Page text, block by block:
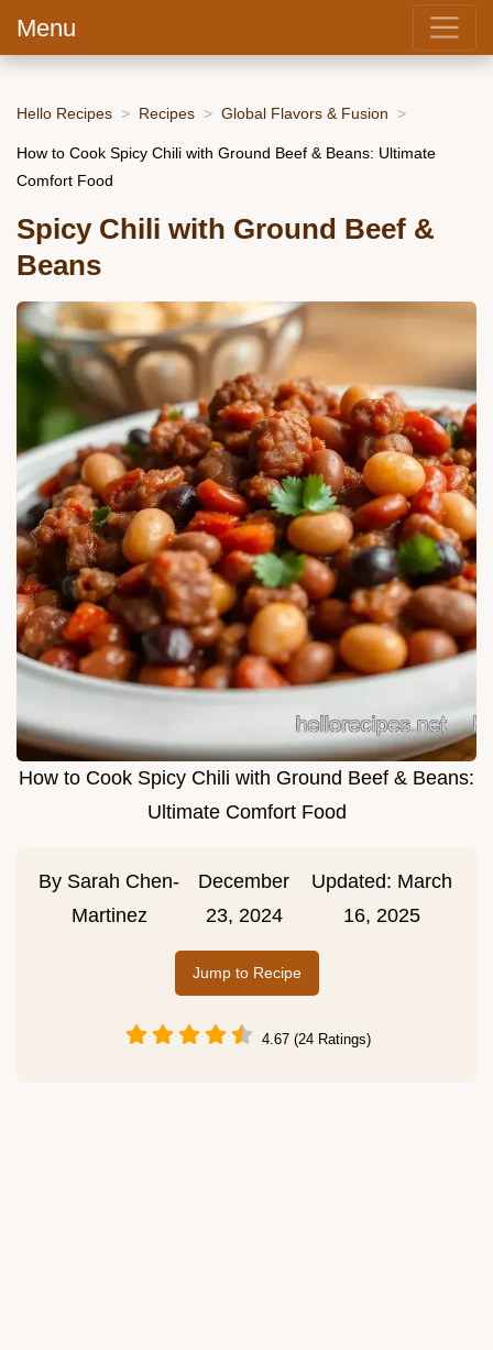
Menu
Hello Recipes Recipes Global Flavors & Fusion
How to Cook Spicy Chili with Ground Beef & Beans: Ultimate
Comfort Food
Spicy Chili with Ground Beef &
Beans
How to Cook Spicy Chili with Ground Beef & Beans:
Ultimate Comfort Food
By Sarah Chen-
Martinez
December
23, 2024
Updated: March
16, 2025
Jump to Recipe
4.67 (24 Ratings)